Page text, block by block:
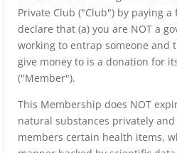
Private Club ("Club") by paying
declare that (a) you are NOT a
working to entrap someone and
give money to is a donation for
("Member").
This Membership does NOT
natural substances privately
members certain health items,